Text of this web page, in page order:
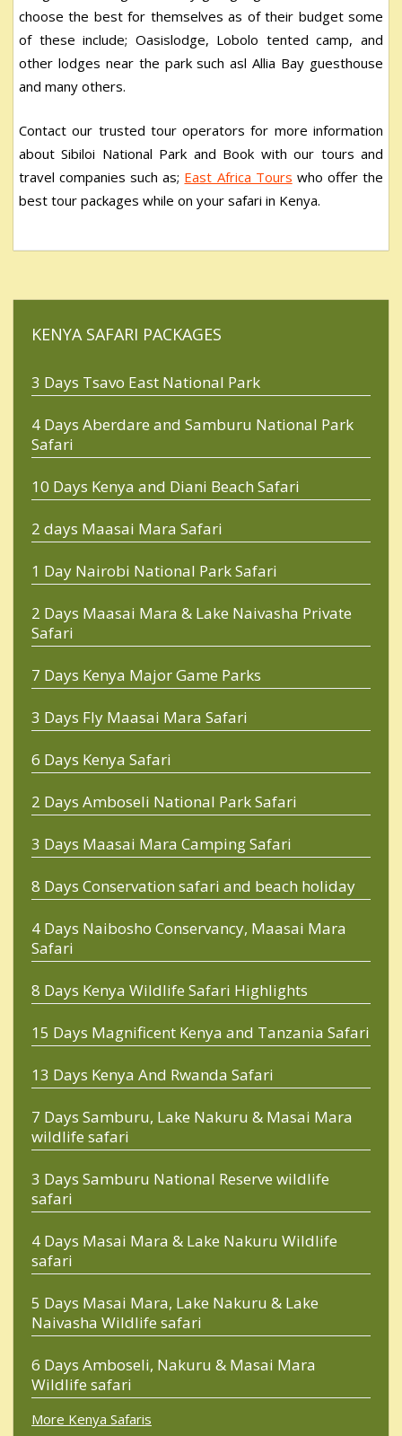
choose the best for themselves as of their budget some
of these include; Oasislodge, Lobolo tented camp, and
other lodges near the park such asl Allia Bay guesthouse
and many others.
Contact our trusted tour operators for more information
about Sibiloi National Park and Book with our tours and
travel companies such as; East Africa Tours who offer the
best tour packages while on your safari in Kenya.
KENYA SAFARI PACKAGES
3 Days Tsavo East National Park
4 Days Aberdare and Samburu National Park
Safari
10 Days Kenya and Diani Beach Safari
2 days Maasai Mara Safari
1 Day Nairobi National Park Safari
2 Days Maasai Mara & Lake Naivasha Private
Safari
7 Days Kenya Major Game Parks
3 Days Fly Maasai Mara Safari
6 Days Kenya Safari
2 Days Amboseli National Park Safari
3 Days Maasai Mara Camping Safari
8 Days Conservation safari and beach holiday
4 Days Naibosho Conservancy, Maasai Mara
Safari
8 Days Kenya Wildlife Safari Highlights
15 Days Magnificent Kenya and Tanzania Safari
13 Days Kenya And Rwanda Safari
7 Days Samburu, Lake Nakuru & Masai Mara
wildlife safari
3 Days Samburu National Reserve wildlife
safari
4 Days Masai Mara & Lake Nakuru Wildlife
safari
5 Days Masai Mara, Lake Nakuru & Lake
Naivasha Wildlife safari
6 Days Amboseli, Nakuru & Masai Mara
Wildlife safari
More Kenya Safaris